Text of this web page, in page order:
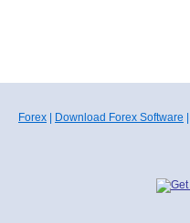
Forex Download Forex Software